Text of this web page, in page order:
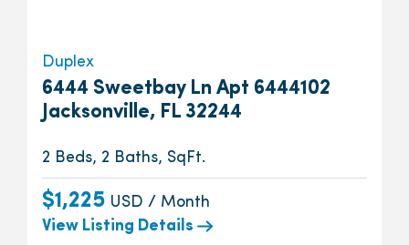
Duplex
6444 Sweetbay Ln Apt 6444102
Jacksonville, FL 32244
2 Beds, 2 Baths, SqFt.
$1,225 USD / Month
View Listing Details